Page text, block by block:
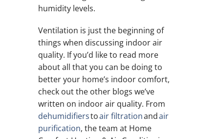
humidity levels.
Ventilation is just the beginning of
things when discussing indoor air
quality. If you’d like to read more
about all that you can be doing to
better your home’s indoor comfort,
check out the other blogs we’ve
written on indoor air quality. From
dehumidifierstoair filtrationandair
purification, the team at Home